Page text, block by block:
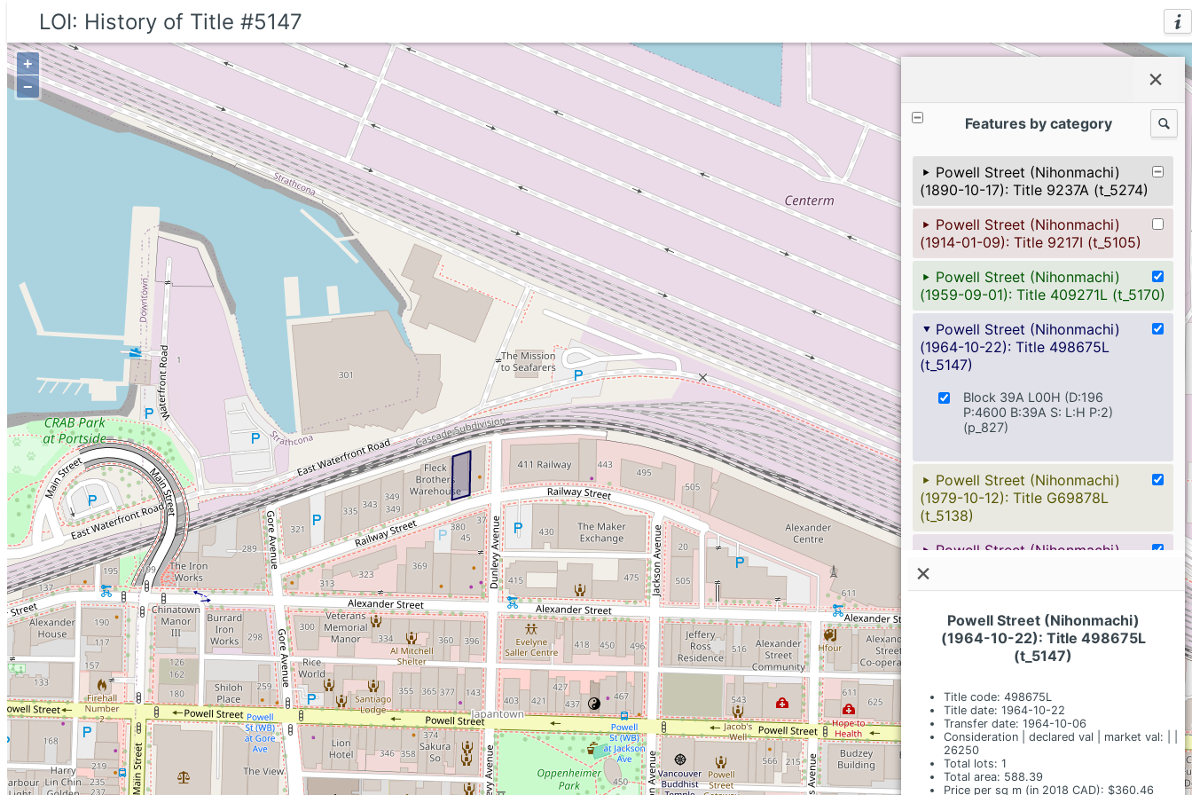
+
−
LOI: History of Title #5147 ℹ
×
Features by category 🔍
Powell Street (Nihonmachi)
(1890-10-17): Title 9237A (t_5274)
Powell Street (Nihonmachi)
(1914-01-09): Title 9217I (t_5105)
Powell Street (Nihonmachi)
(1959-09-01): Title 409271L (t_5170)
Powell Street (Nihonmachi)
(1964-10-22): Title 498675L
(t_5147)
Block 39A L00H (D:196
P:4600 B:39A S: L:H P:2)
(p_827)
Powell Street (Nihonmachi)
(1979-10-12): Title G69878L
(t_5138)
Powell Street (Nihonmachi)
(1979-10-12): Title G56584L
Powell Street (Nihonmachi)
(1980-01-04): Title G100251L
Powell Street (Nihonmachi)
(1982-09-27): Title K54960L
(t_5086)
Powell Street (Nihonmachi)
(1914-01-09): Title 9217I (t_5181)
×
Powell Street (Nihonmachi)
(1964-10-22): Title 498675L
(t_5147)
Title code: 498675L
Title date: 1964-10-22
Transfer date: 1964-10-06
Consideration | declared val | market val: | |
26250
Total lots: 1
Total area: 588.39
Price per sq m (in 2018 CAD): $360.46